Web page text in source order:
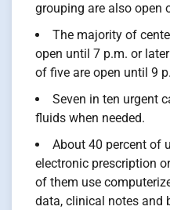
grouping are also open
The majority of
open until 7 p.m. or
of five are open until 9
Seven in ten urgent
fluids when needed.
About 40 percent of
electronic prescription
of them use
data, clinical notes and